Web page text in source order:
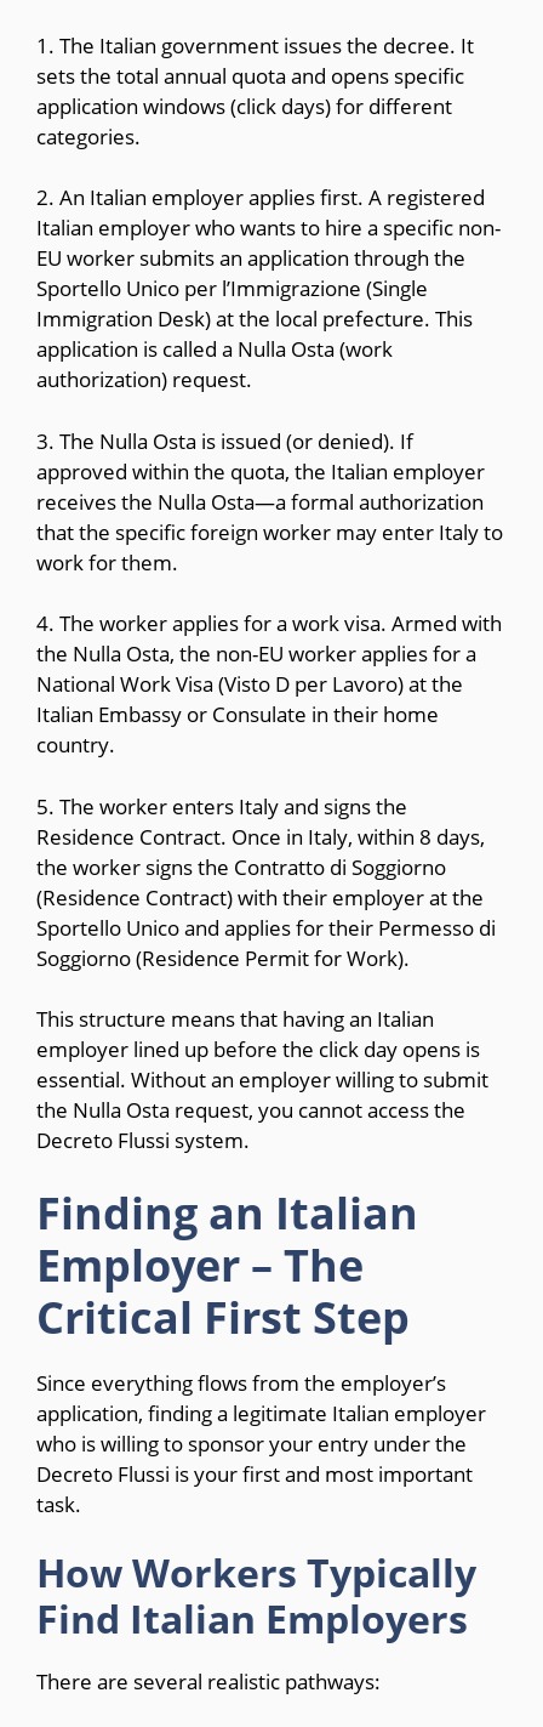
1. The Italian government issues the decree. It
sets the total annual quota and opens specific
application windows (click days) for different
categories.
2. An Italian employer applies first. A registered
Italian employer who wants to hire a specific non-
EU worker submits an application through the
Sportello Unico per l’Immigrazione (Single
Immigration Desk) at the local prefecture. This
application is called a Nulla Osta (work
authorization) request.
3. The Nulla Osta is issued (or denied). If
approved within the quota, the Italian employer
receives the Nulla Osta—a formal authorization
that the specific foreign worker may enter Italy to
work for them.
4. The worker applies for a work visa. Armed with
the Nulla Osta, the non-EU worker applies for a
National Work Visa (Visto D per Lavoro) at the
Italian Embassy or Consulate in their home
country.
5. The worker enters Italy and signs the
Residence Contract. Once in Italy, within 8 days,
the worker signs the Contratto di Soggiorno
(Residence Contract) with their employer at the
Sportello Unico and applies for their Permesso di
Soggiorno (Residence Permit for Work).
This structure means that having an Italian
employer lined up before the click day opens is
essential. Without an employer willing to submit
the Nulla Osta request, you cannot access the
Decreto Flussi system.
Finding an Italian
Employer – The
Critical First Step
Since everything flows from the employer’s
application, finding a legitimate Italian employer
who is willing to sponsor your entry under the
Decreto Flussi is your first and most important
task.
How Workers Typically
Find Italian Employers
There are several realistic pathways: